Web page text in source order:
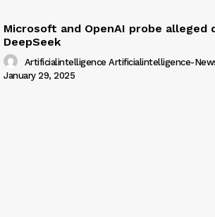
Microsoft and OpenAI probe
DeepSeek
Artificialintelligence Artificialintelligence-
January 29, 2025